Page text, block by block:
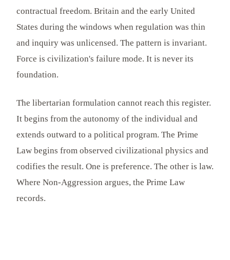
contractual freedom. Britain and the early United
States during the windows when regulation was thin
and inquiry was unlicensed. The pattern is invariant.
Force is civilization's failure mode. It is never its
foundation.
The libertarian formulation cannot reach this register.
It begins from the autonomy of the individual and
extends outward to a political program. The Prime
Law begins from observed civilizational physics and
codifies the result. One is preference. The other is law.
Where Non-Aggression argues, the Prime Law
records.